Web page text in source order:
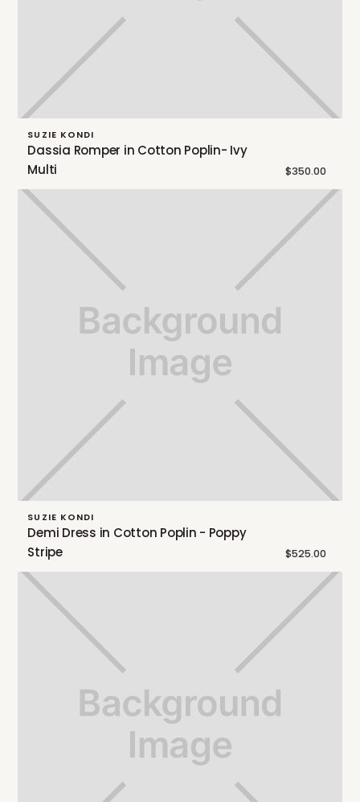
SUZIE KONDI
Dassia Romper in Cotton Poplin- Ivy
Multi
$350.00
SUZIE KONDI
Demi Dress in Cotton Poplin - Poppy
Stripe
$525.00